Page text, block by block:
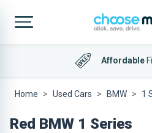
Affordable
Home Used Cars BMW 1
Red BMW 1 Series